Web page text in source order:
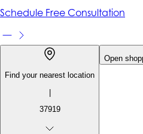
Schedule Free Consultation
Find your nearest location
|
37919
Open